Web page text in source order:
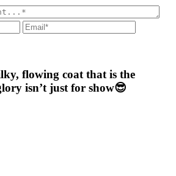
flowing coat that is the
isn’t just for show😎